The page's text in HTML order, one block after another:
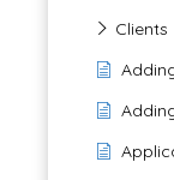
Clients